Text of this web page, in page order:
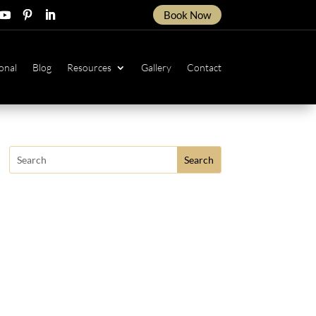
FollowFollow
Book Now
Blog Resources Gallery Contact
for: